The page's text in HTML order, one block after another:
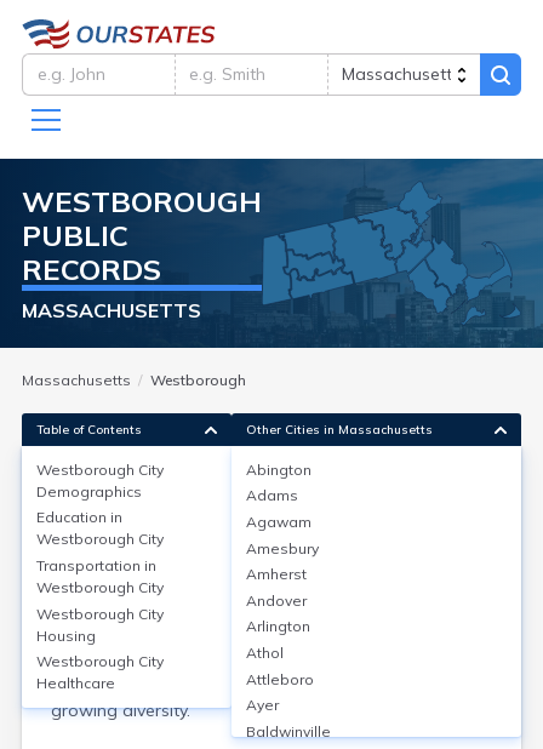
WESTBOROUGH
PUBLIC
RECORDS
MASSACHUSETTS
Massachusetts Westborough
Westborough CityDemographics
Westborough, located in Worcester County, MA, has
an estimated population of 21,567. The median age is
about 40 years. Females make up 51% and males 49%
of the population. Racially, approximately 62% are
White, 27% Asian, 4% Hispanic or Latino, 3% Black or
African American, and 4% identify as two or more
races. This demographic mix reflects Westborough’s
growing diversity.
Table of Contents
Westborough City
Demographics
Education in
Westborough City
Transportation in
Westborough City
Westborough City
Housing
Westborough City
Healthcare
Other Cities in Massachusetts
Abington
Adams
Agawam
Amesbury
Amherst
Andover
Arlington
Athol
Attleboro
Ayer
Baldwinville